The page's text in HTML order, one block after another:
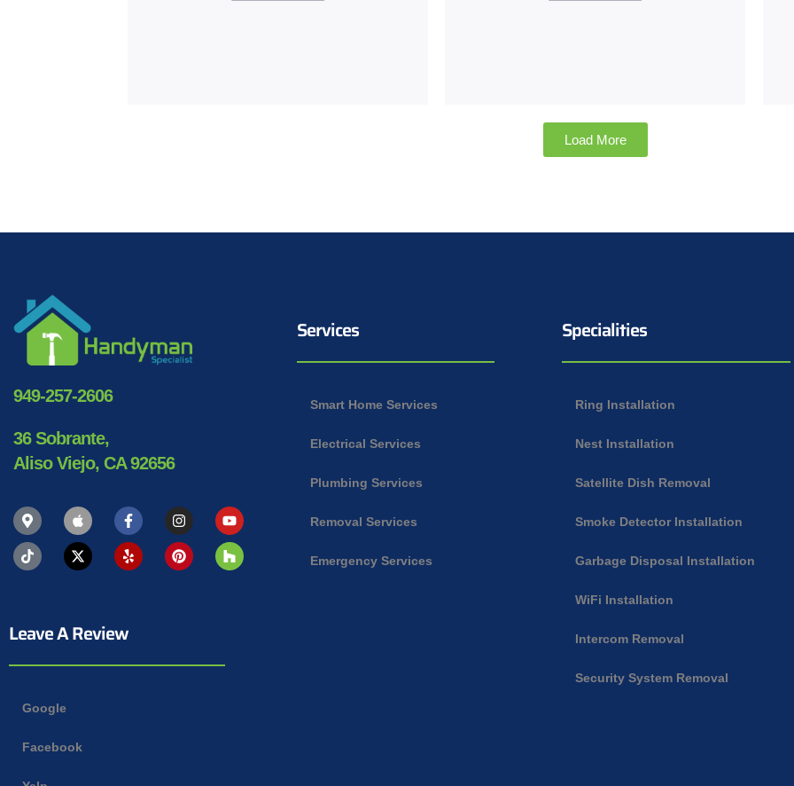
Load More
949-257-2606
36 Sobrante,
Aliso Viejo, CA 92656
Leave A Review
Google
Facebook
Services
Smart Home Services
Electrical Services
Plumbing Services
Removal Services
Emergency Services
Specialities
Ring Installation
Nest Installation
Satellite Dish Removal
Smoke Detector Installation
Garbage Disposal Installation
WiFi Installation
Intercom Removal
Security System Removal